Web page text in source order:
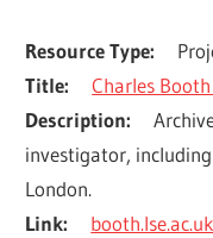
Resource Type
Title
Charles
Description
investigator,
London.
Link